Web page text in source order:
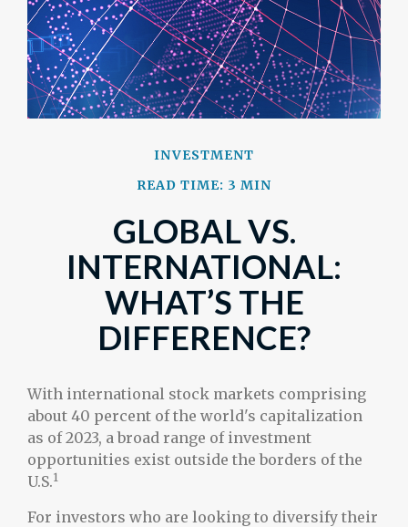
INVESTMENT
READ TIME: 3 MIN
GLOBAL VS.
INTERNATIONAL:
WHAT’S THE
DIFFERENCE?
With international stock markets comprising
about 40 percent of the world's capitalization
as of 2023, a broad range of investment
opportunities exist outside the borders of the
U.S.1
For investors who are looking to diversify their